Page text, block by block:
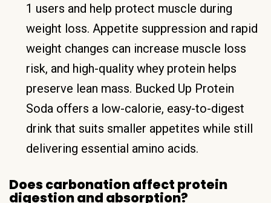
1 users and help protect muscle during
weight loss. Appetite suppression and rapid
weight changes can increase muscle loss
risk, and high-quality whey protein helps
preserve lean mass. Bucked Up Protein
Soda offers a low-calorie, easy-to-digest
drink that suits smaller appetites while still
delivering essential amino acids.
Does carbonation affect protein
digestion and absorption?